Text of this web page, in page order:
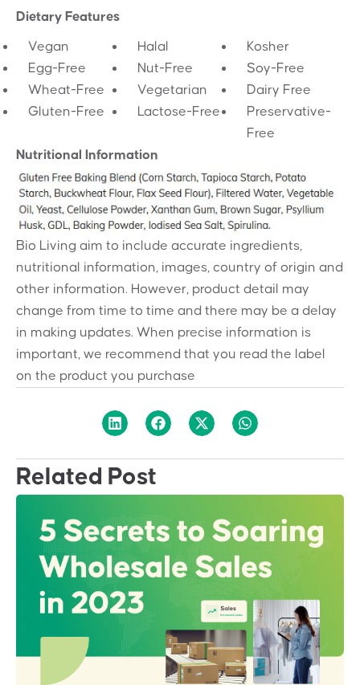
Dietary Features
Vegan Halal
Kosher
Egg-Free
Nut-Free
Soy-Free
Wheat-Free
Vegetarian
Dairy Free
Gluten-Free
Lactose-Free
Preservative-
Free
Nutritional Information
Bio Living aim to include accurate ingredients,
nutritional information, images, country of origin and
other information. However, product detail may
change from time to time and there may be a delay
in making updates. When precise information is
important, we recommend that you read the label
on the product you purchase
Related Post